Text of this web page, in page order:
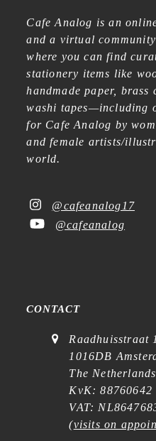
Cafe Analog is an
and a virtual
where you can find
stationery items like
handmade paper, brass
washi tapes—including
for Cafe Analog by
and female artists/
world.
@cafeanalog17
@cafeanalog
CONTACT
Raadhuisstraat
1016DB
The Netherlands
KvK: 88760642
VAT:
(visits on